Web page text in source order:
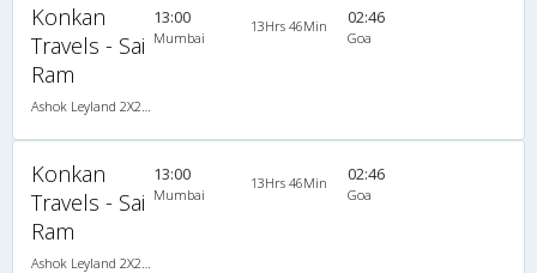
Konkan
Travels - Sai
Ram
13:00
Mumbai
13Hrs 46Min 02:46
Goa
Konkan
Travels - Sai
Ram
13:00
Mumbai
13Hrs 46Min 02:46
Goa